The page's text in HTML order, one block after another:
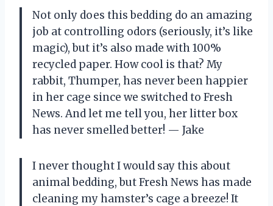
Not only does this bedding do an amazing
job at controlling odors (seriously, it’s like
magic), but it’s also made with 100%
recycled paper. How cool is that? My
rabbit, Thumper, has never been happier
in her cage since we switched to Fresh
News. And let me tell you, her litter box
has never smelled better! — Jake
I never thought I would say this about
animal bedding, but Fresh News has made
cleaning my hamster’s cage a breeze! It